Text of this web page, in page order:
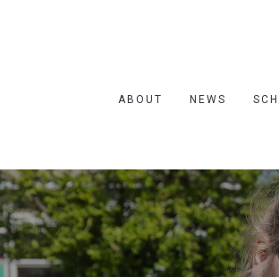
ABOUT NEWS